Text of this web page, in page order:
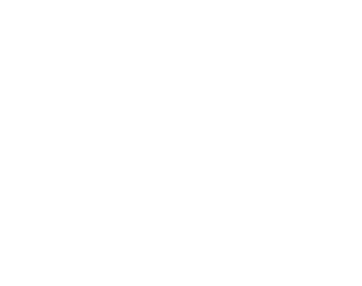
nicht mehr auf Schloss Heiligenberg